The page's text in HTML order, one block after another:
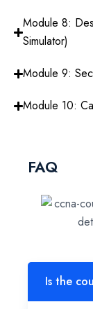
Module 8:
Simulator)
Module 9:
Module 10:
FAQ
Is the